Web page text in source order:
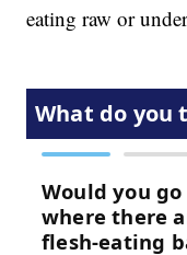
eating raw or